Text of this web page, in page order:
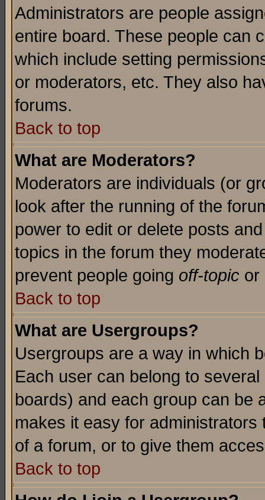
Administrators are people
entire board. These people can
which include setting
or moderators, etc. They also
forums.
Back to top
What are Moderators?
Moderators are individuals (or
look after the running of the
power to edit or delete posts
topics in the forum they
prevent people going off-topic or
Back to top
What are Usergroups?
Usergroups are a way in which
Each user can belong to
boards) and each group can be
makes it easy for
of a forum, or to give them
Back to top